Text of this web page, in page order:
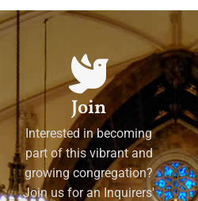
Join
Interested in becoming
part of this vibrant and
growing congregation?
Join us for an Inquirers'